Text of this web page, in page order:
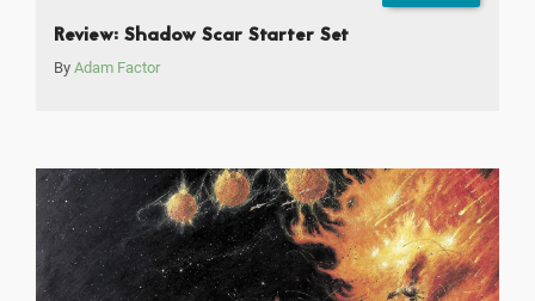
Review: Shadow Scar Starter Set
By Adam Factor